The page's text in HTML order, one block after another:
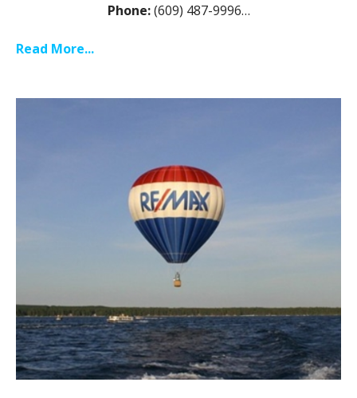
Phone:(609) 487-9996…
Read More...